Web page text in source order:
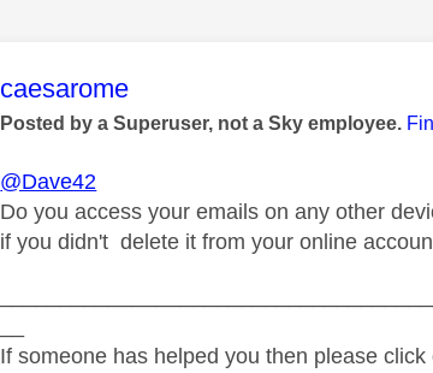
This message was authored by:
caesarome
Posted by a Superuser, not a Sky employee.
@Dave42
Do you access your emails on any other
if you didn't delete it from your online
If someone has helped you then please